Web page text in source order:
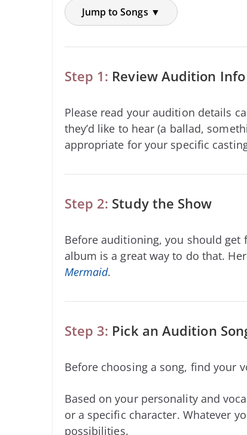
Jump to Songs ▼
Step 1: Review Audition Info
Please read your audition details
they’d like to hear (a ballad,
appropriate for your specific
Step 2: Study the Show
Before auditioning, you should
album is a great way to do that.
Mermaid.
Step 3: Pick an Audition
Before choosing a song, find your
Based on your personality and
or a specific character. Whatever
possibilities.